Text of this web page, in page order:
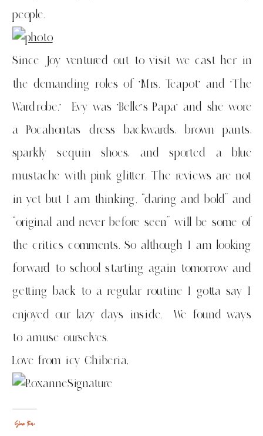
people.
Since Joy ventured out to visit we cast her in
the demanding roles of ‘Mrs. Teapot’ and ‘The
Wardrobe.’ Evy was ‘Belle’s Papa’ and she wore
a Pocahontas dress backwards, brown pants,
sparkly sequin shoes, and sported a blue
mustache with pink glitter. The reviews are not
in yet but I am thinking, “daring and bold” and
“original and never before seen” will be some of
the critics comments. So although I am looking
forward to school starting again tomorrow and
getting back to a regular routine I gotta say I
enjoyed our lazy days inside. We found ways
to amuse ourselves.
Love from icy Chiberia,
Share this: